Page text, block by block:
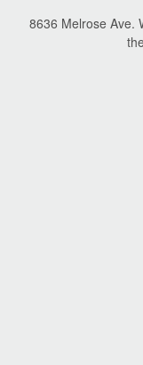
8636 Melrose Ave.